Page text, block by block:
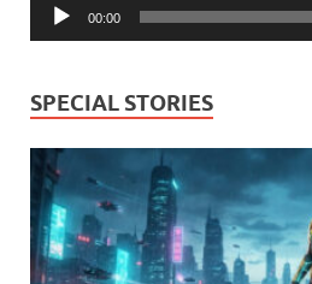
00:00
SPECIAL STORIES